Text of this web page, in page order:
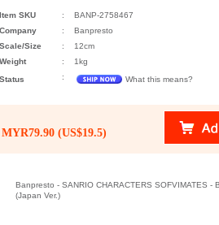
Item SKU :
BANP-2758467
Company
:
Banpresto
Scale/Size
:
12cm
Weight
:
1kg
Status
: What this means?
MYR79.90 (US$19.5)
Banpresto - SANRIO CHARACTERS SOFVIMATES -
(Japan Ver.)